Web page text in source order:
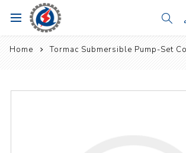
Home Tormac Submersible Pump-Set